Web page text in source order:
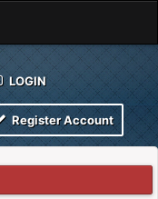
LOGIN
Register Account